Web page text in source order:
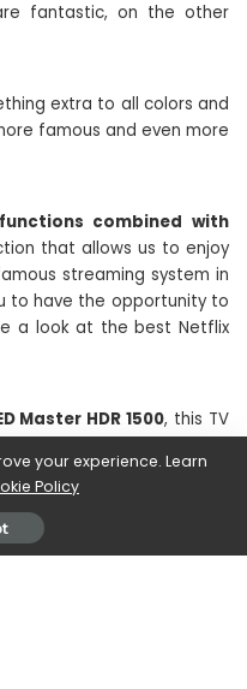
fantastic, on the other
extra to all colors and
famous and even more
combined with
that allows us to enjoy
streaming system in
to have the opportunity to
a look at the best Netflix
Master HDR 1500, this TV
content, we can only give
reproduced by this 4K
your experience. Learn
Policy